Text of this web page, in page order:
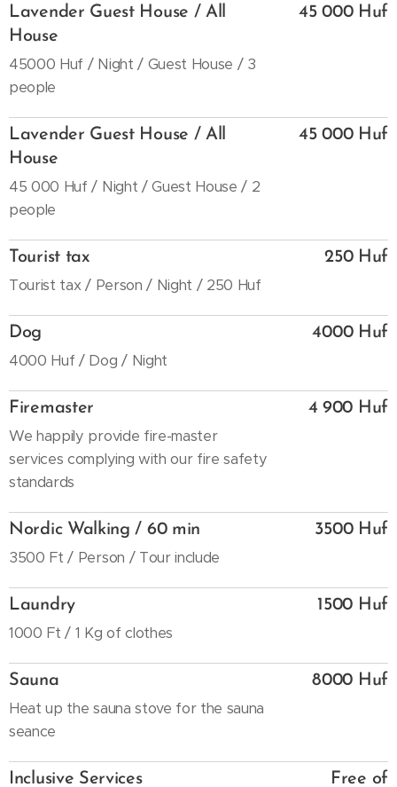
Lavender Guest House / All
House
45000 Huf / Night / Guest House / 3
people
45 000 Huf
Lavender Guest House / All
House
45 000 Huf / Night / Guest House / 2
people
45 000 Huf
Tourist tax
Tourist tax / Person / Night / 250 Huf
250 Huf
Dog
4000 Huf / Dog / Night
4000 Huf
Firemaster
We happily provide fire-master
services complying with our fire safety
standards
4 900 Huf
Nordic Walking / 60 min
3500 Ft / Person / Tour include
3500 Huf
Laundry
1000 Ft / 1 Kg of clothes
1500 Huf
Sauna
Heat up the sauna stove for the sauna
seance
8000 Huf
Inclusive Services Free of